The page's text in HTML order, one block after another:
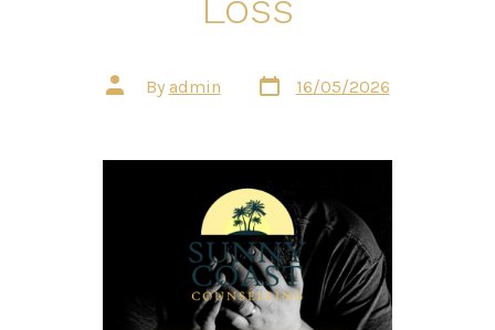
Post
author
By admin
Post
date
16/05/2026